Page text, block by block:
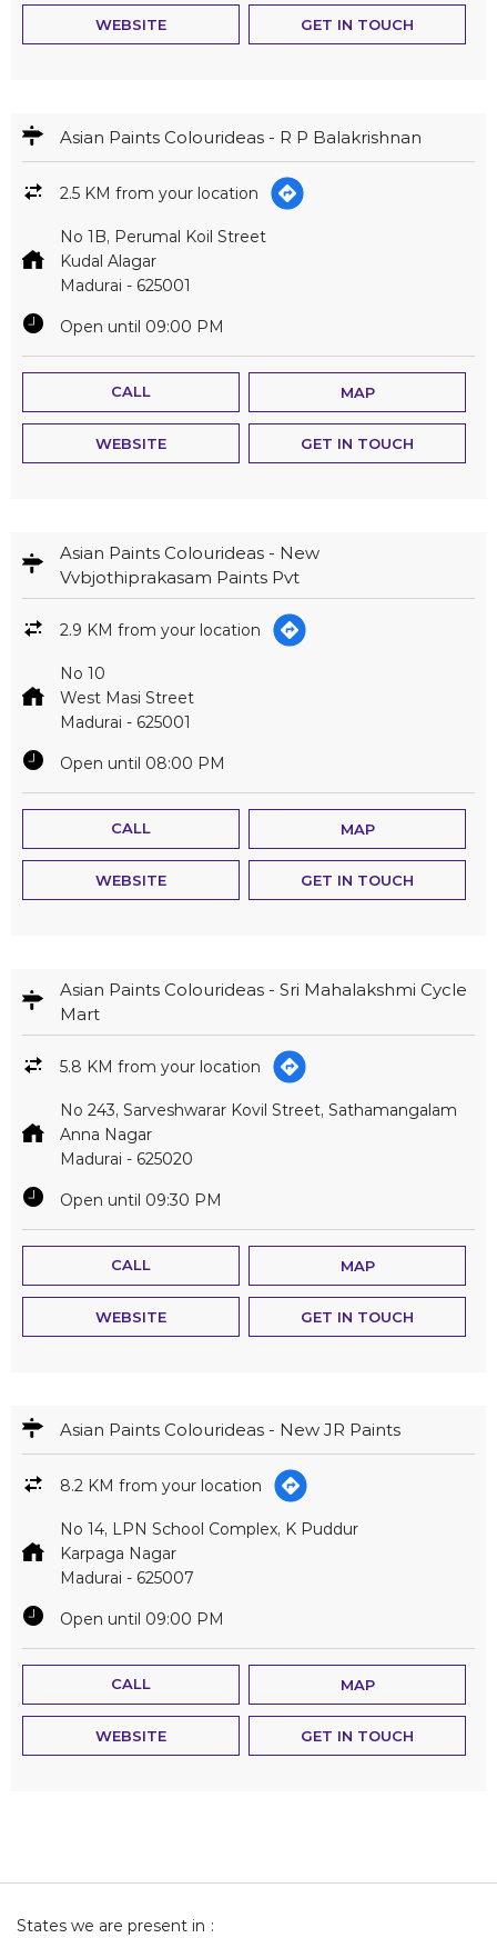
WEBSITE GET IN TOUCH
Asian Paints Colourideas - R P Balakrishnan
2.5 KM from your location
No 1B, Perumal Koil Street
Kudal Alagar
Madurai - 625001
Open until 09:00 PM
CALL MAP
WEBSITE GET IN TOUCH
Asian Paints Colourideas - New
Vvbjothiprakasam Paints Pvt
2.9 KM from your location
No 10
West Masi Street
Madurai - 625001
Open until 08:00 PM
CALL MAP
WEBSITE GET IN TOUCH
Asian Paints Colourideas - Sri Mahalakshmi Cycle
Mart
5.8 KM from your location
No 243, Sarveshwarar Kovil Street, Sathamangalam
Anna Nagar
Madurai - 625020
Open until 09:30 PM
CALL MAP
WEBSITE GET IN TOUCH
Asian Paints Colourideas - New JR Paints
8.2 KM from your location
No 14, LPN School Complex, K Puddur
Karpaga Nagar
Madurai - 625007
Open until 09:00 PM
CALL MAP
WEBSITE GET IN TOUCH
States we are present in